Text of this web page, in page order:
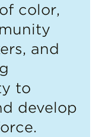
color,
and
to
develop